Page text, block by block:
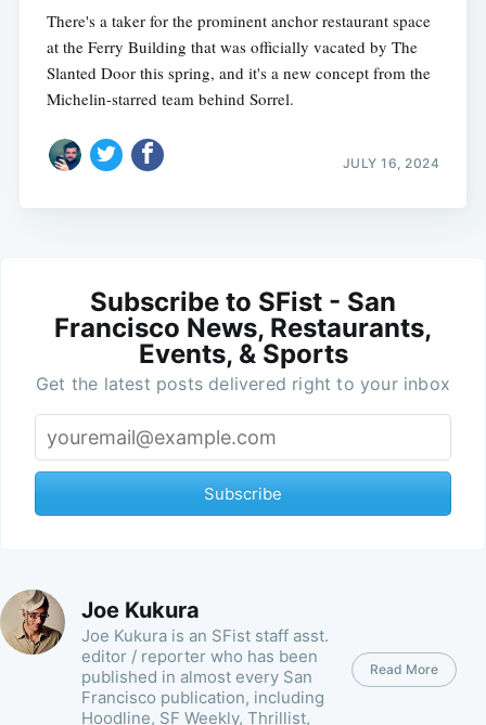
There's a taker for the prominent anchor restaurant space
at the Ferry Building that was officially vacated by The
Slanted Door this spring, and it's a new concept from the
Michelin-starred team behind Sorrel.
JULY 16, 2024
Subscribe to SFist - San
Francisco News, Restaurants,
Events, & Sports
Get the latest posts delivered right to your inbox
Subscribe
Joe Kukura
Joe Kukura is an SFist staff asst.
editor / reporter who has been
published in almost every San
Francisco publication, including
Hoodline, SF Weekly, Thrillist,
Read More